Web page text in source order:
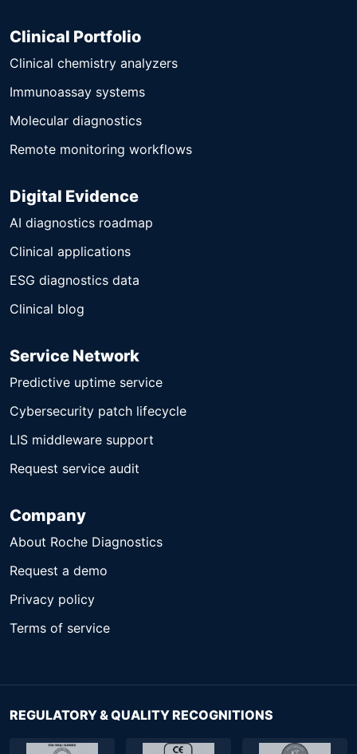
Clinical Portfolio
Clinical chemistry analyzers
Immunoassay systems
Molecular diagnostics
Remote monitoring workflows
Digital Evidence
AI diagnostics roadmap
Clinical applications
ESG diagnostics data
Clinical blog
Service Network
Predictive uptime service
Cybersecurity patch lifecycle
LIS middleware support
Request service audit
Company
About Roche Diagnostics
Request a demo
Privacy policy
Terms of service
REGULATORY & QUALITY RECOGNITIONS